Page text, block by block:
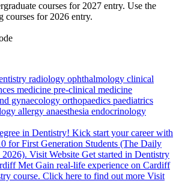
courses for 2027 entry. Use the
courses for 2026 entry.
radiology ophthalmology clinical
medicine pre-clinical medicine
gynaecology orthopaedics paediatrics
allergy anaesthesia endocrinology
in Dentistry! Kick start your career with
for First Generation Students (The Daily
Visit Website Get started in Dentistry
MetGain real-life experience on Cardiff
course. Click here to find out more Visit